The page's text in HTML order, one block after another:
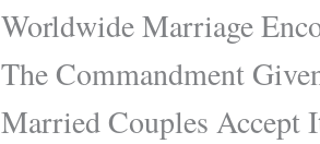
Worldwide Marriage
The Commandment
Married Couples Accept